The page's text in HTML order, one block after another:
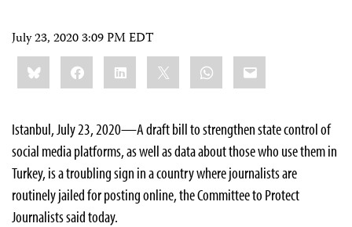
July 23, 2020 3:09 PM EDT
Share
this:BlueskyFacebookLinkedIn WhatsApp
Email
Istanbul, July 23, 2020—A draft bill to strengthen state control of
social media platforms, as well as data about those who use them in
Turkey, is a troubling sign in a country where journalists are
routinely jailed for posting online, the Committee to Protect
Journalists said today.